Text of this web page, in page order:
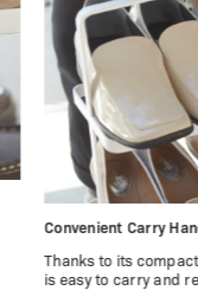
Convenient Carry
Thanks to its
is easy to carry and